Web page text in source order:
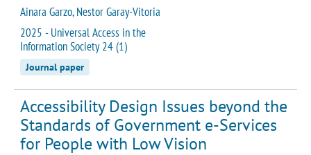
Ainara Garzo, Nestor Garay-Vitoria
2025 - Universal Access in the
Information Society 24 (1)
Journal paper
Accessibility Design Issues beyond the
Standards of Government e-Services
for People with Low Vision